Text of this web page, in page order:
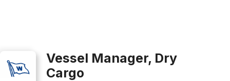
Vessel Manager, Dry
Cargo